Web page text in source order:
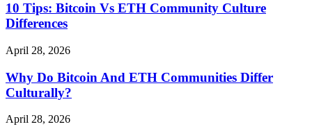
10 Tips: Bitcoin Vs ETH Community Culture
Differences
April 28, 2026
Why Do Bitcoin And ETH Communities Differ
Culturally?
April 28, 2026